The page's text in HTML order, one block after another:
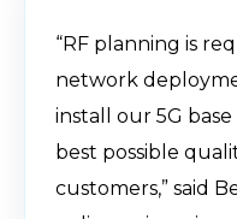
“RF planning is
network
install our 5G
best possible
customers,” said